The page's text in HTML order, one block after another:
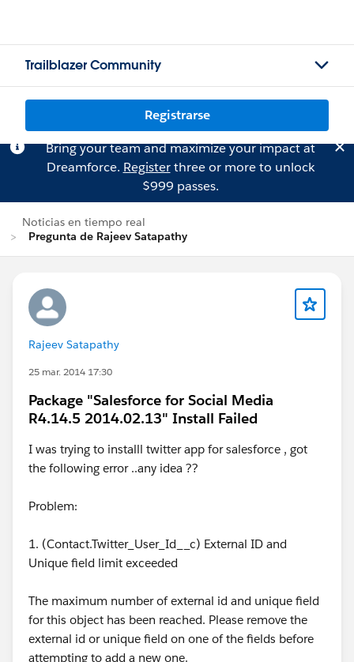
Trailblazer Community
Registrarse
Bring your team and maximize your impact at
Dreamforce. Registerthree or more to unlock
$999 passes.
Noticias en tiempo real
Pregunta de Rajeev Satapathy
Rajeev Satapathy
25 mar. 2014 17:30
Package "Salesforce for Social Media
R4.14.5 2014.02.13" Install Failed
I was trying to installl twitter app for salesforce , got
the following error ..any idea ??
Problem:
1. (Contact.Twitter_User_Id__c) External ID and
Unique field limit exceeded
The maximum number of external id and unique field
for this object has been reached. Please remove the
external id or unique field on one of the fields before
attempting to add a new one.